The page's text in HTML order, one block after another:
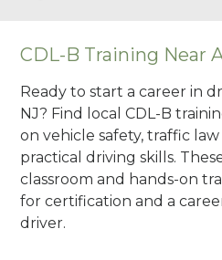
CDL-B Training Near
Ready to start a career in
NJ? Find local CDL-B
on vehicle safety, traffic
practical driving skills.
classroom and hands-on
for certification and a
driver.